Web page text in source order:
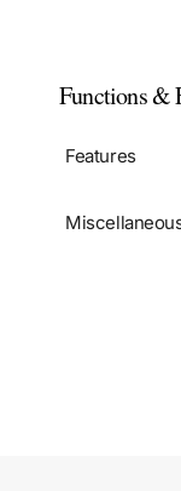
Functions &
Features